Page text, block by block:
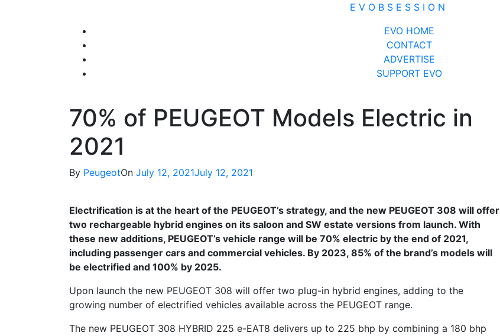
E V O B S E S S I O N
Close
Menu
EVO HOME
CONTACT
ADVERTISE
SUPPORT EVO
70% of PEUGEOT Models Electric in
2021
By PeugeotOn July 12, 2021July 12, 2021
Electrification is at the heart of the PEUGEOT’s strategy, and the new PEUGEOT 308 will offer
two rechargeable hybrid engines on its saloon and SW estate versions from launch. With
these new additions, PEUGEOT’s vehicle range will be 70% electric by the end of 2021,
including passenger cars and commercial vehicles. By 2023, 85% of the brand’s models will
be electrified and 100% by 2025.
Upon launch the new PEUGEOT 308 will offer two plug-in hybrid engines, adding to the
growing number of electrified vehicles available across the PEUGEOT range.
The new PEUGEOT 308 HYBRID 225 e-EAT8 delivers up to 225 bhp by combining a 180 bhp